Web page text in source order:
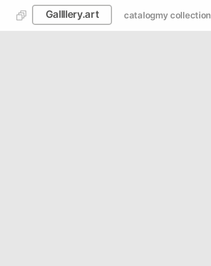
Gallllery.art catalogmy collection